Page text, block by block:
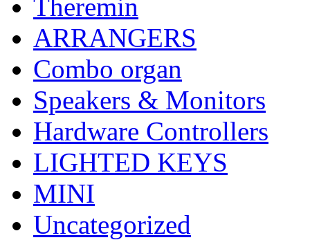
Theremin
ARRANGERS
Combo organ
Speakers & Monitors
Hardware Controllers
LIGHTED KEYS
MINI
Uncategorized